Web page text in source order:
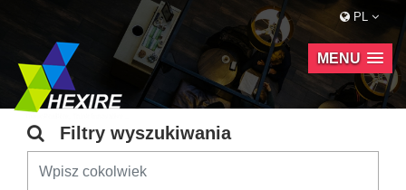
PL
MENU
Filtry wyszukiwania